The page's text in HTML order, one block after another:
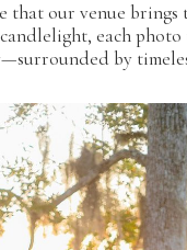
that our venue
each
by